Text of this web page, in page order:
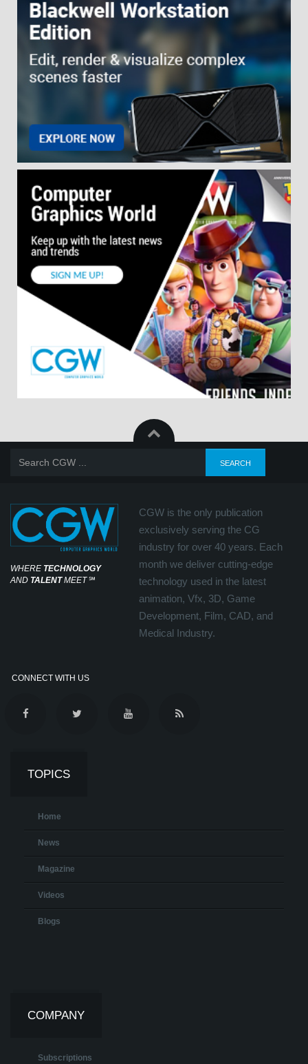
WHERE TECHNOLOGY
AND TALENTMEET℠
CGW is the only publication
exclusively serving the CG
industry for over 40 years. Each
month we deliver cutting-edge
technology used in the latest
animation, Vfx, 3D, Game
Development, Film, CAD, and
Medical Industry.
CONNECT WITH US
TOPICS
Home
News
Magazine
Videos
Blogs
COMPANY
Subscriptions